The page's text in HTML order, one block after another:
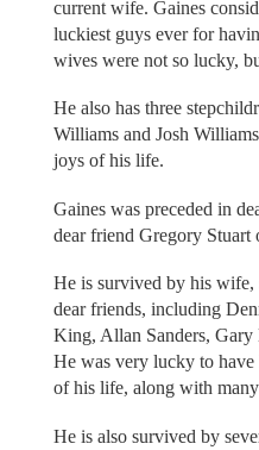
current wife. Gaines
luckiest guys ever for
wives were not so lucky,
He also has three
Williams and Josh
joys of his life.
Gaines was preceded in
dear friend Gregory Stuart
He is survived by his wife,
dear friends, including
King, Allan Sanders,
He was very lucky to have
of his life, along with
He is also survived by